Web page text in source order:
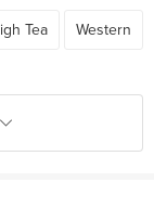
Tea Western